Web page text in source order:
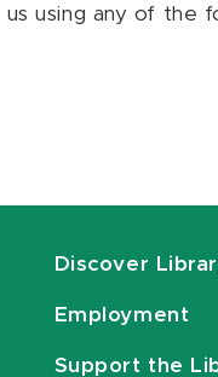
using any of the
Discover
Employment
Support the